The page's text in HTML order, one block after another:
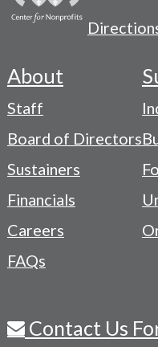
Footer
-
Navigation
Menu
About
Staff
Board of Directors
Sustainers
Financials
Careers
FAQs
Contact Us